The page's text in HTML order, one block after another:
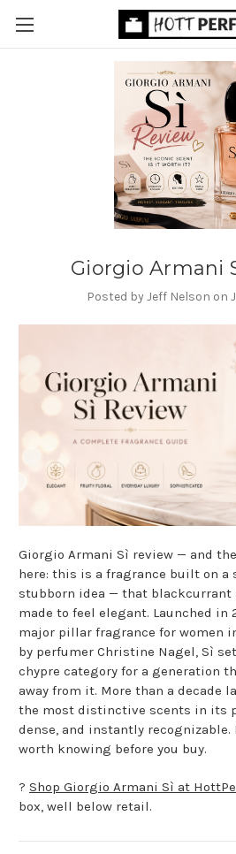
Giorgio Armani
Posted by Jeff Nelson on
Giorgio Armani Sì review — and
here: this is a fragrance built on a
stubborn idea — that blackcurrant
made to feel elegant. Launched in
major pillar fragrance for women
by perfumer Christine Nagel, Sì
chypre category for a generation
away from it. More than a decade
the most distinctive scents in its
dense, and instantly
worth knowing before you buy.
? Shop Giorgio Armani Sì at
box, well below retail.